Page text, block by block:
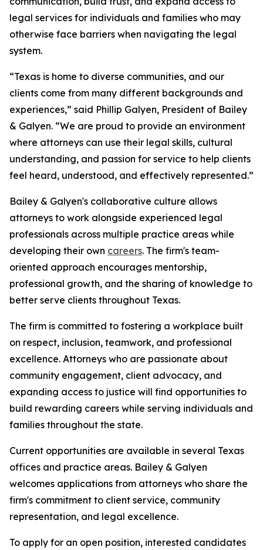
legal services for individuals and families who may
otherwise face barriers when navigating the legal
system.
“Texas is home to diverse communities, and our
clients come from many different backgrounds and
experiences,” said Phillip Galyen, President of Bailey
& Galyen. “We are proud to provide an environment
where attorneys can use their legal skills, cultural
understanding, and passion for service to help clients
feel heard, understood, and effectively represented.”
Bailey & Galyen's collaborative culture allows
attorneys to work alongside experienced legal
professionals across multiple practice areas while
developing their own careers. The firm's team-
oriented approach encourages mentorship,
professional growth, and the sharing of knowledge to
better serve clients throughout Texas.
The firm is committed to fostering a workplace built
on respect, inclusion, teamwork, and professional
excellence. Attorneys who are passionate about
community engagement, client advocacy, and
expanding access to justice will find opportunities to
build rewarding careers while serving individuals and
families throughout the state.
Current opportunities are available in several Texas
offices and practice areas. Bailey & Galyen
welcomes applications from attorneys who share the
firm's commitment to client service, community
representation, and legal excellence.
To apply for an open position, interested candidates